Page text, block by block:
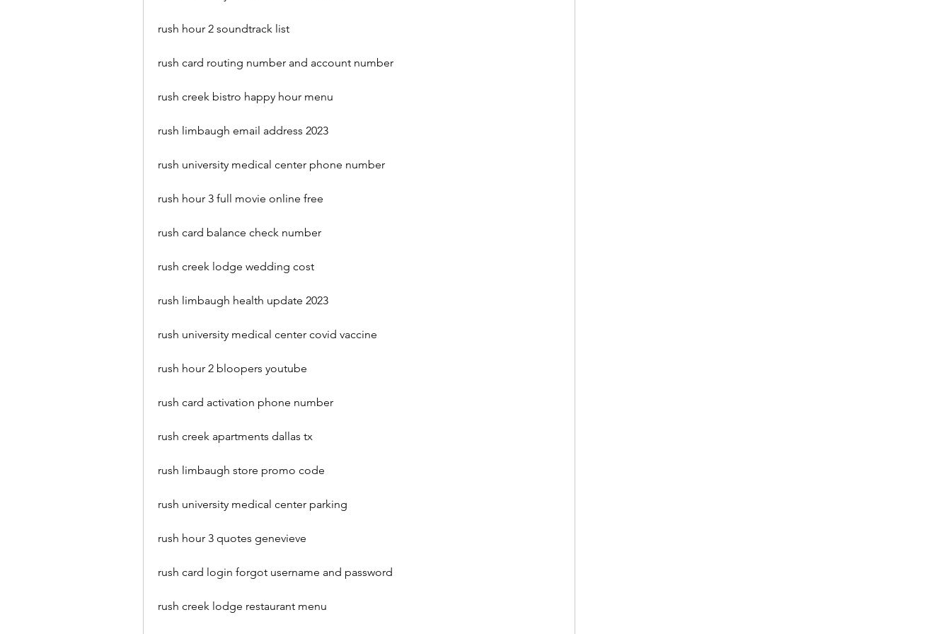
rush hour 2 soundtrack list
rush card routing number and account number
rush creek bistro happy hour menu
rush limbaugh email address 2023
rush university medical center phone number
rush hour 3 full movie online free
rush card balance check number
rush creek lodge wedding cost
rush limbaugh health update 2023
rush university medical center covid vaccine
rush hour 2 bloopers youtube
rush card activation phone number
rush creek apartments dallas tx
rush limbaugh store promo code
rush university medical center parking
rush hour 3 quotes genevieve
rush card login forgot username and password
rush creek lodge restaurant menu